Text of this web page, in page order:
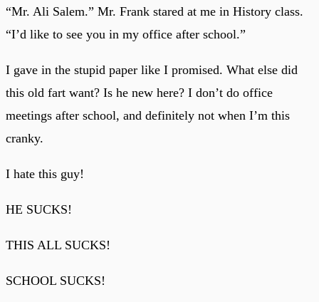
“Mr. Ali Salem.” Mr. Frank stared at me in History class.
“I’d like to see you in my office after school.”
I gave in the stupid paper like I promised. What else did
this old fart want? Is he new here? I don’t do office
meetings after school, and definitely not when I’m this
cranky.
I hate this guy!
HE SUCKS!
THIS ALL SUCKS!
SCHOOL SUCKS!